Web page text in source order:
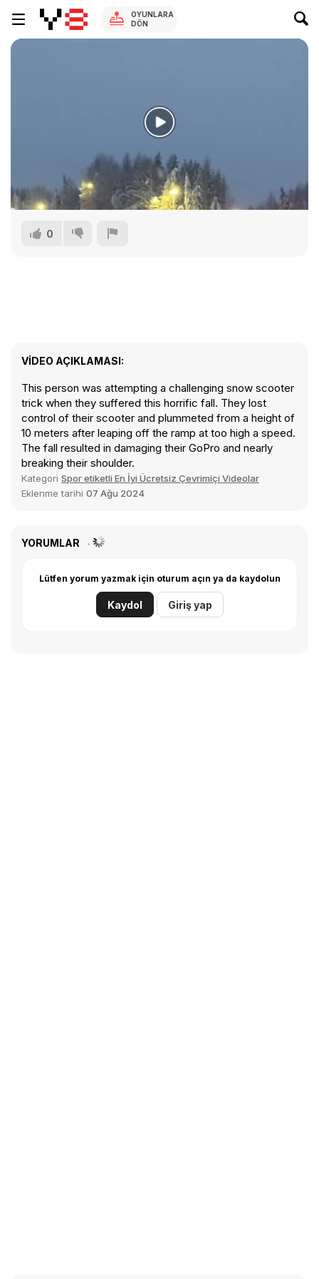
OYUNLARA
DÖN
0
VIDEO AÇIKLAMASI:
This person was attempting a challenging snow scooter
trick when they suffered this horrific fall. They lost
control of their scooter and plummeted from a height of
10 meters after leaping off the ramp at too high a speed.
The fall resulted in damaging their GoPro and nearly
breaking their shoulder.
Kategori Spor etiketli En İyi Ücretsiz Çevrimiçi Videolar
Eklenme tarihi 07 Ağu 2024
YORUMLAR
Lütfen yorum yazmak için oturum açın ya da kaydolun
Kaydol Giriş yap